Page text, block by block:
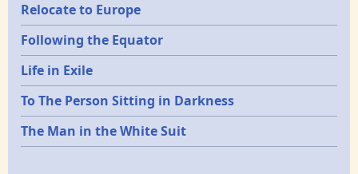
Relocate to Europe
Following the Equator
Life in Exile
To The Person Sitting in Darkness
The Man in the White Suit